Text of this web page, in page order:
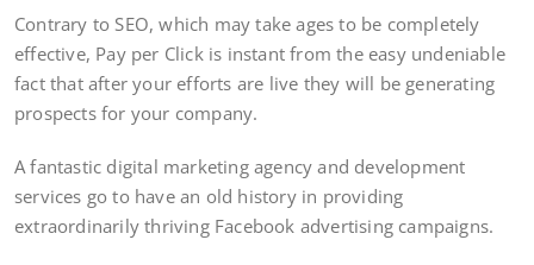
Contrary to SEO, which may take ages to be completely
effective, Pay per Click is instant from the easy undeniable
fact that after your efforts are live they will be generating
prospects for your company.
A fantastic digital marketing agency and development
services go to have an old history in providing
extraordinarily thriving Facebook advertising campaigns.